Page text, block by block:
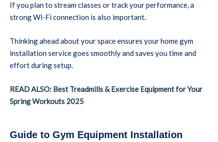
If you plan to stream classes or track your performance, a
strong Wi-Fi connection is also important.
Thinking ahead about your space ensures your home gym
installation service goes smoothly and saves you time and
effort during setup.
READ ALSO: Best Treadmills & Exercise Equipment for Your
Spring Workouts 2025
Guide to Gym Equipment Installation